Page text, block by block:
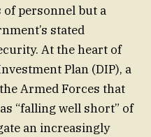
personnel but a
stated
At the heart of
Plan (DIP), a
Armed Forces that
“falling well short” of
an increasingly